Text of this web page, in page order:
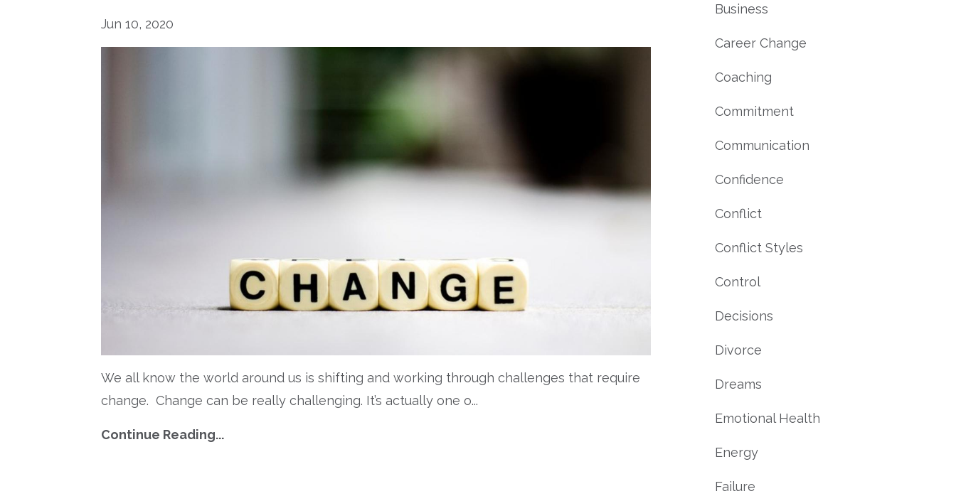
Jun 10, 2020
We all know the world around us is shifting and working through challenges that require
change. Change can be really challenging. It’s actually one o...
Continue Reading...
Business
Career Change
Coaching
Commitment
Communication
Confidence
Conflict
Conflict Styles
Control
Decisions
Divorce
Dreams
Emotional Health
Energy
Failure